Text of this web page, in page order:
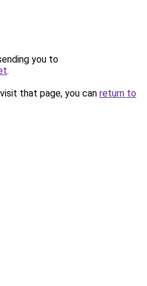
you to
.
that page, you can return to